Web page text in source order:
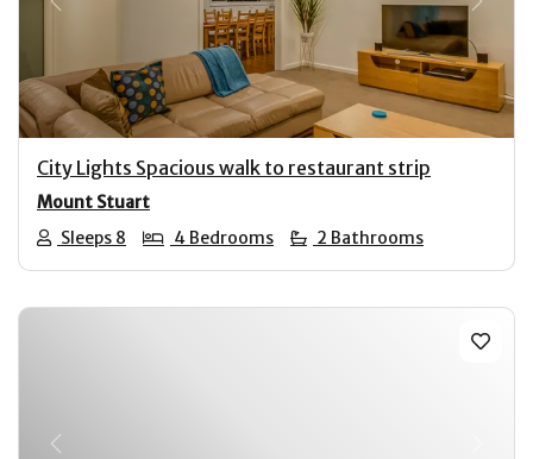
Previous Next
City Lights Spacious walk to restaurant strip
Mount Stuart
Sleeps 8
4 Bedrooms 2 Bathrooms